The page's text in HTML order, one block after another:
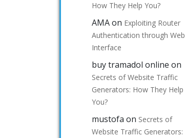
How They Help You?
AMAon Exploiting Router
Authentication through Web
Interface
buy tramadol online on
Secrets of Website Traffic
Generators: How They Help
You?
mustofa on Secrets of
Website Traffic Generators: